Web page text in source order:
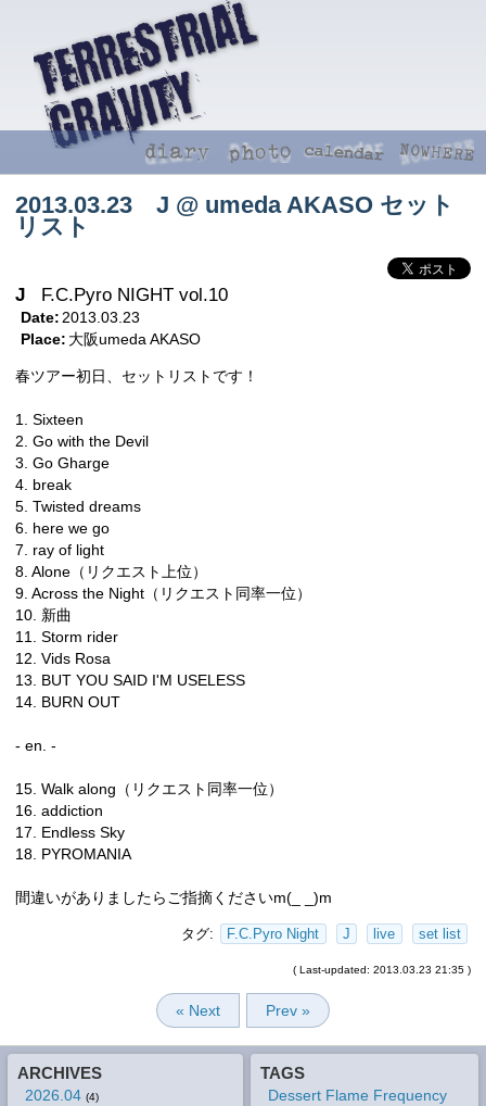
2013.03.23 J @ umeda AKASO セット
リスト
J F.C.Pyro NIGHT vol.10
Date: 2013.03.23
Place: 大阪umeda AKASO
春ツアー初日、セットリストです！
1. Sixteen
2. Go with the Devil
3. Go Gharge
4. break
5. Twisted dreams
6. here we go
7. ray of light
8. Alone（リクエスト上位）
9. Across the Night（リクエスト同率一位）
10. 新曲
11. Storm rider
12. Vids Rosa
13. BUT YOU SAID I'M USELESS
14. BURN OUT
- en. -
15. Walk along（リクエスト同率一位）
16. addiction
17. Endless Sky
18. PYROMANIA
間違いがありましたらご指摘くださいm(_ _)m
タグ: F.C.Pyro Night J live set list
( Last-updated: 2013.03.23 21:35 )
« Next Prev »
ARCHIVES
2026.04 (4)
TAGS
Dessert Flame Frequency